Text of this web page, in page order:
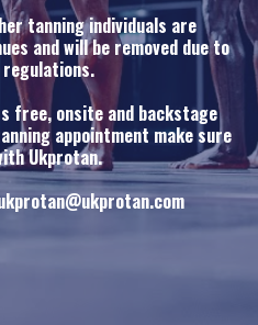
tanning individuals are
and will be removed due to
regulations.
free, onsite and backstage
appointment make sure
Ukprotan.